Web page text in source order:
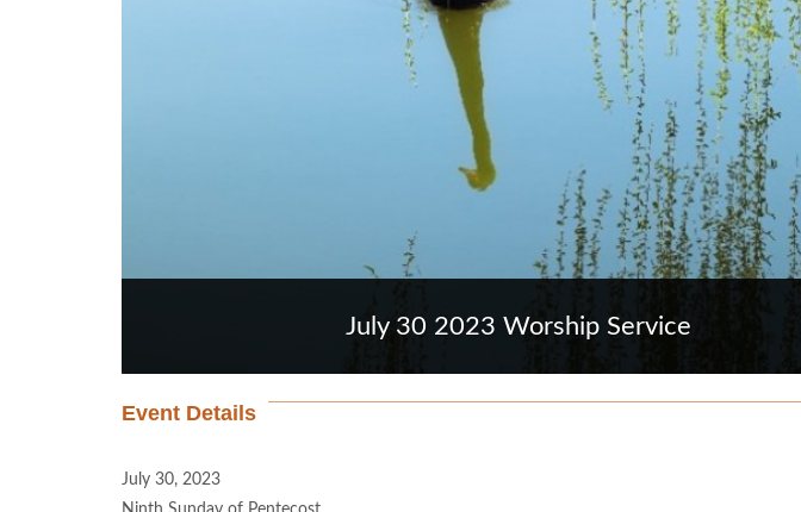
July 30 2023 Worship Service
Event Details
July 30, 2023